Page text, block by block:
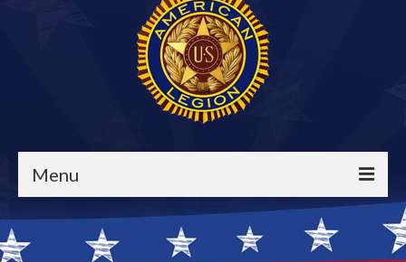
Menu
Events / Calendar